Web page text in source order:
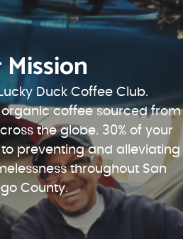
Duck Coffee Club.
coffee sourced from
the globe. 30% of your
preventing and alleviating
throughout San
County.